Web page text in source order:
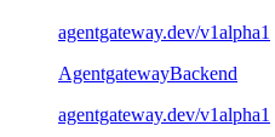
agentgateway.dev/v1alpha1
AgentgatewayBackend
agentgateway.dev/v1alpha1